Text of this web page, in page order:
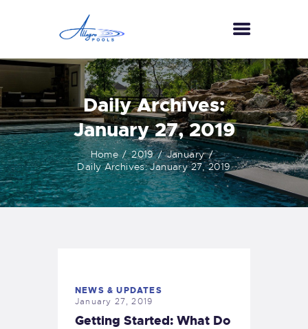
Daily Archives:
January 27, 2019
Home 2019
January
Daily Archives: January 27, 2019
HOME
ABOUT US
SERVICES
GALLERY
TESTIMONIALS
CONTACT US
NEWS & UPDATES
January 27, 2019
Getting Started: What Do